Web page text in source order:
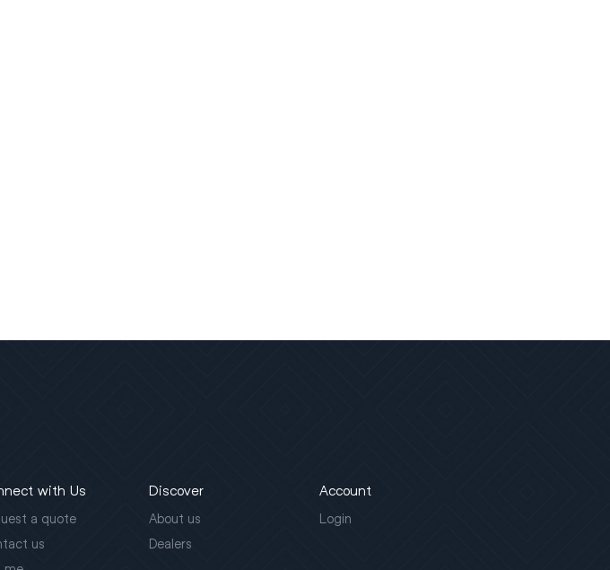
with Us
a quote
us
Discover
About us
Dealers
Account
Login